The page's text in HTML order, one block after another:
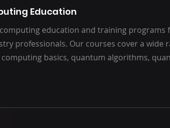
Education
education and training programs
professionals. Our courses cover a wide
basics, quantum algorithms,